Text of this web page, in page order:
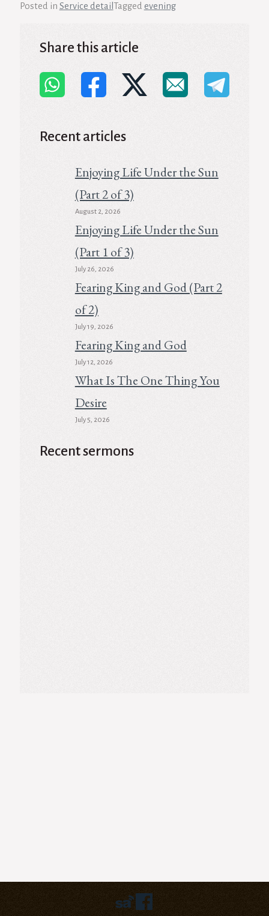
Posted in Service detail Tagged evening
Share this article
Recent articles
Enjoying Life Under the Sun
(Part 2 of 3)
August 2, 2026
Enjoying Life Under the Sun
(Part 1 of 3)
July 26, 2026
Fearing King and God (Part 2
of 2)
July 19, 2026
Fearing King and God
July 12, 2026
What Is The One Thing You
Desire
July 5, 2026
Recent sermons